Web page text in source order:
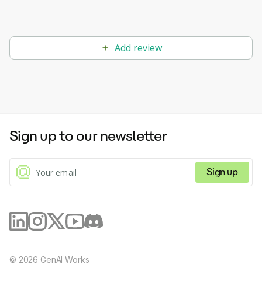
Add review
Sign up to our newsletter
Sign up
© 2026 GenAI Works